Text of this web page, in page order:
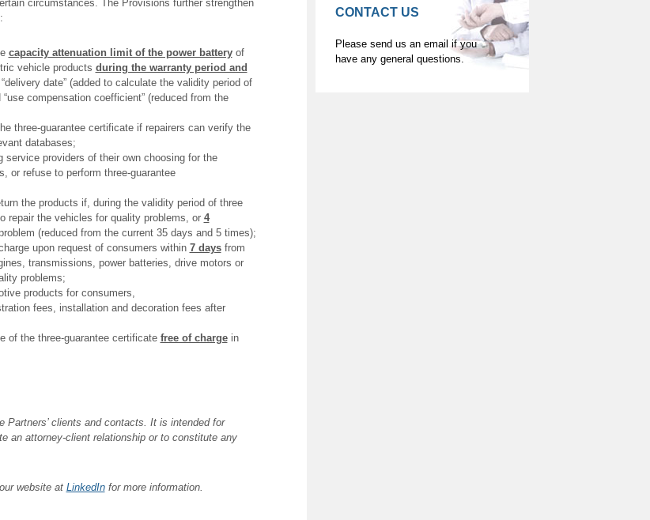
circumstances. The Provisions further strengthen
capacity attenuation limit of the power batteryof
vehicle products during the warranty period and
“delivery date” (added to calculate the validity period of
compensation coefficient” (reduced from the
three-guarantee certificate if repairers can verify the
databases;
providers of their own choosing for the
or refuse to perform three-guarantee
the products if, during the validity period of three
repair the vehicles for quality problems, or 4
(reduced from the current 35 days and 5 times);
upon request of consumers within 7 daysfrom
transmissions, power batteries, drive motors or
problems;
products for consumers,
fees, installation and decoration fees after
of the three-guarantee certificate free of chargein
clients and contacts. It is intended for
an attorney-client relationship or to constitute any
website at LinkedIn for more information.
CONTACT US
Please send us an email if you
have any general questions.